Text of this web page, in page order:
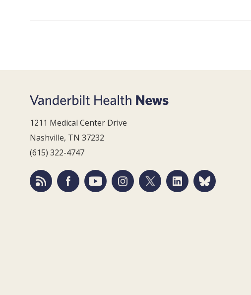
1211 Medical Center Drive
Nashville, TN 37232
(615) 322-4747